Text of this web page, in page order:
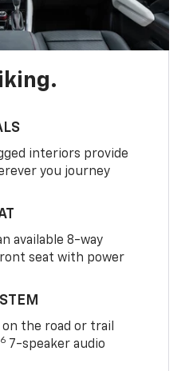
interiors provide
you journey
available 8-way
seat with power
the road or trail
6 7-speaker audio